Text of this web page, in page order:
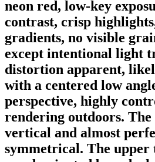
neon red, low-key
contrast, crisp
gradients, no visible
except intentional light
distortion apparent,
with a centered low
perspective, highly
rendering outdoors.
vertical and almost
symmetrical. The upper